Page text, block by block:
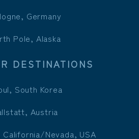
Germany
Pole, Alaska
DESTINATIONS
South Korea
Austria
California/Nevada, USA